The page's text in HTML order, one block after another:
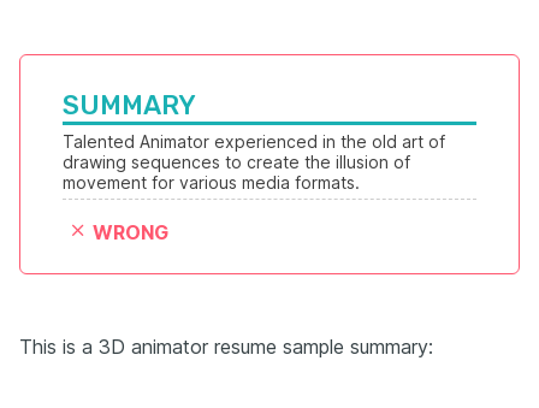
SUMMARY
Talented Animator experienced in the old art of
drawing sequences to create the illusion of
movement for various media formats.
WRONG
This is a 3D animator resume sample summary: